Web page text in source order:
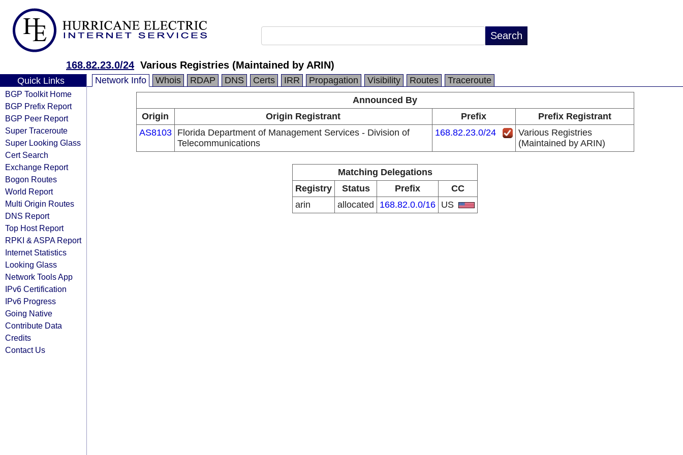
168.82.23.0/24 Various Registries (Maintained by ARIN)
Quick Links
BGP Toolkit Home
BGP Prefix Report
BGP Peer Report
Super Traceroute
Super Looking Glass
Cert Search
Exchange Report
Bogon Routes
World Report
Multi Origin Routes
DNS Report
Top Host Report
RPKI & ASPA Report
Internet Statistics
Looking Glass
Network Tools App
IPv6 Certification
IPv6 Progress
Going Native
Contribute Data
Credits
Contact Us
Network Info Whois RDAP DNS Certs IRR Propagation Visibility Routes
Traceroute
Announced By
Origin
Origin Registrant Prefix
Prefix Registrant
AS8103
Florida Department of Management Services - Division of
Telecommunications
168.82.23.0/24
Various Registries
(Maintained by ARIN)
Matching Delegations
Registry
Status Prefix
CC
arin
allocated 168.82.0.0/16 US